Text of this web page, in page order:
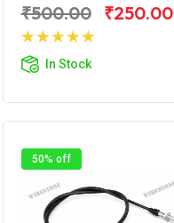
₹500.00
₹250.00
In Stock
50% off